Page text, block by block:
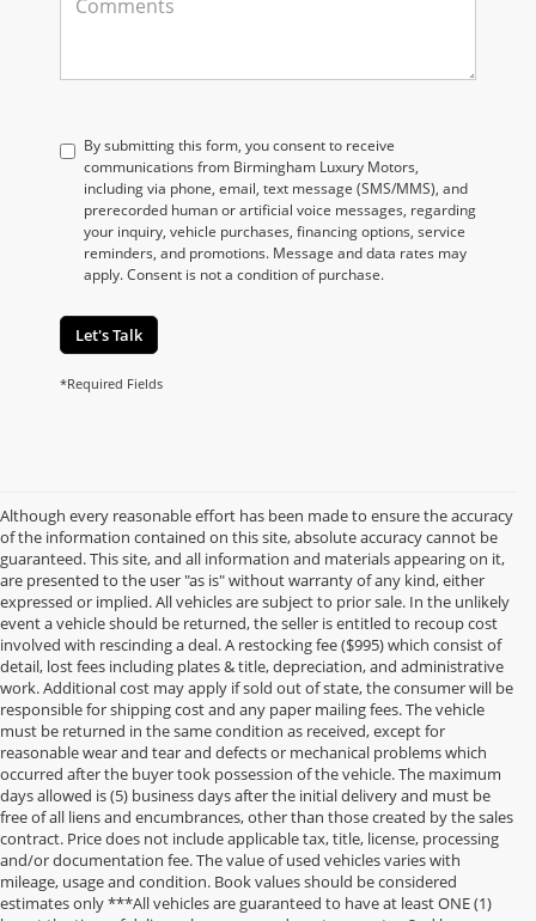
By submitting this form, you consent to receive
communications from Birmingham Luxury Motors,
including via phone, email, text message (SMS/MMS), and
prerecorded human or artificial voice messages, regarding
your inquiry, vehicle purchases, financing options, service
reminders, and promotions. Message and data rates may
apply. Consent is not a condition of purchase.
Let's Talk
*Required Fields
Although every reasonable effort has been made to ensure the accuracy
of the information contained on this site, absolute accuracy cannot be
guaranteed. This site, and all information and materials appearing on it,
are presented to the user "as is" without warranty of any kind, either
expressed or implied. All vehicles are subject to prior sale. In the unlikely
event a vehicle should be returned, the seller is entitled to recoup cost
involved with rescinding a deal. A restocking fee ($995) which consist of
detail, lost fees including plates & title, depreciation, and administrative
work. Additional cost may apply if sold out of state, the consumer will be
responsible for shipping cost and any paper mailing fees. The vehicle
must be returned in the same condition as received, except for
reasonable wear and tear and defects or mechanical problems which
occurred after the buyer took possession of the vehicle. The maximum
days allowed is (5) business days after the initial delivery and must be
free of all liens and encumbrances, other than those created by the sales
contract. Price does not include applicable tax, title, license, processing
and/or documentation fee. The value of used vehicles varies with
mileage, usage and condition. Book values should be considered
estimates only ***All vehicles are guaranteed to have at least ONE (1)